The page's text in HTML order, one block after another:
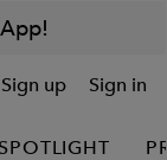
Sign up Sign in
SPOTLIGHT